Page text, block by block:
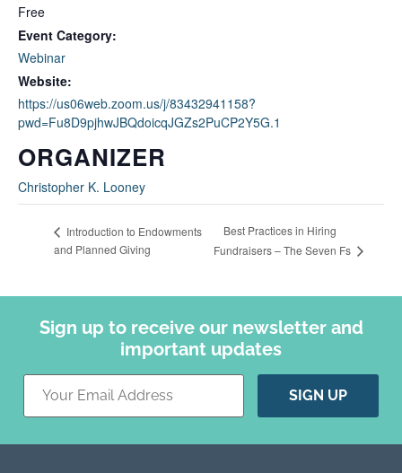
Free
Event Category:
Webinar
Website:
https://us06web.zoom.us/j/83432941158?
pwd=Fu8D9pjhwJBQdoicqJGZs2PuCP2Y5G.1
ORGANIZER
Christopher K. Looney
Introduction to Endowments
and Planned Giving
Best Practices in Hiring
Fundraisers – The Seven Fs
Sign up to receive our newsletter and
important updates
Constant
Please